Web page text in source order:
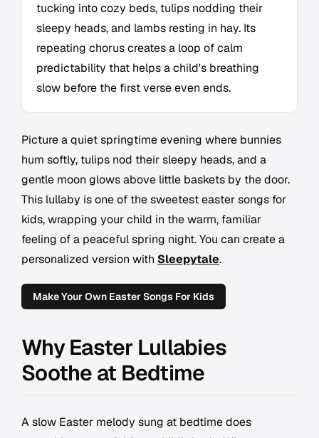
tucking into cozy beds, tulips nodding their
sleepy heads, and lambs resting in hay. Its
repeating chorus creates a loop of calm
predictability that helps a child's breathing
slow before the first verse even ends.
Picture a quiet springtime evening where bunnies
hum softly, tulips nod their sleepy heads, and a
gentle moon glows above little baskets by the door.
This lullaby is one of the sweetest easter songs for
kids, wrapping your child in the warm, familiar
feeling of a peaceful spring night. You can create a
personalized version with Sleepytale.
Make Your Own Easter Songs For Kids
Why Easter Lullabies
Soothe at Bedtime
A slow Easter melody sung at bedtime does